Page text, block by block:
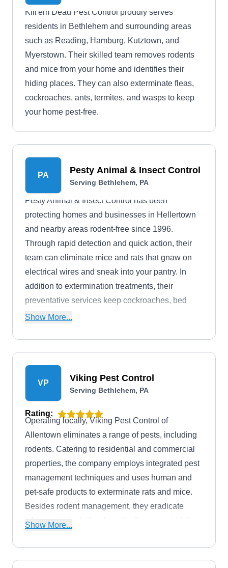
Kill'em Dead Pest Control proudly serves
residents in Bethlehem and surrounding areas
such as Reading, Hamburg, Kutztown, and
Myerstown. Their skilled team removes rodents
and mice from your home and identifies their
hiding places. They can also exterminate fleas,
cockroaches, ants, termites, and wasps to keep
your home pest-free.
PA Pesty Animal & Insect Control
Serving Bethlehem, PA
Pesty Animal & Insect Control has been
protecting homes and businesses in Hellertown
and nearby areas rodent-free since 1996.
Through rapid detection and quick action, their
team can eliminate mice and rats that gnaw on
electrical wires and sneak into your pantry. In
addition to extermination treatments, their
preventative services keep cockroaches, bed
bugs, fleas, ants, and other pests at bay.
Show More...
VP Viking Pest Control
Serving Bethlehem, PA
Rating:
Operating locally, Viking Pest Control of
Allentown eliminates a range of pests, including
rodents. Catering to residential and commercial
properties, the company employs integrated pest
management techniques and uses human and
pet-safe products to exterminate rats and mice.
Besides rodent management, they eradicate
other pests, including bats, bedbugs, pest birds,
cockroaches, termites, and more.
Show More...